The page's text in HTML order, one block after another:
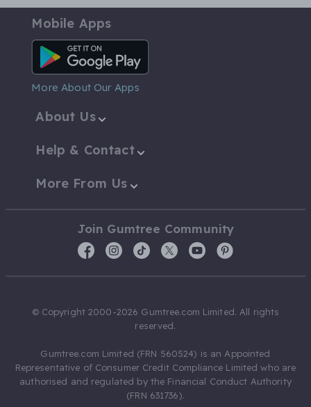
Mobile Apps
Android App
More About Our Apps
About Us
Help & Contact
More From Us
Join Gumtree Community
© Copyright 2000-2026 Gumtree.com Limited. All rights
reserved.
Gumtree.com Limited (FRN 560524) is an Appointed
Representative of Consumer Credit Compliance Limited who are
authorised and regulated by the Financial Conduct Authority
(FRN 631736).